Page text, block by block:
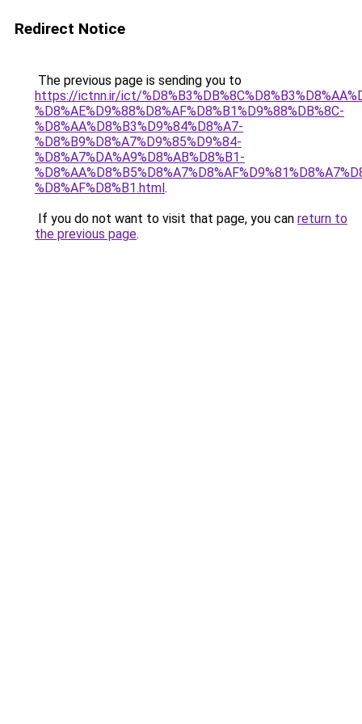
Redirect Notice
The previous page is sending you to
https://ictnn.ir/ict/
%D8%AE%D9%88%D8%AF%D8%B1%D9%88%DB%8C-
%D8%AA%D8%B3%D9%84%D8%A7-
%D8%B9%D8%A7%D9%85%D9%84-
%D8%A7%DA%A9%D8%AB%D8%B1-
%D8%AF%D8%B1.html.
If you do not want to visit that page, you can return to
the previous page.